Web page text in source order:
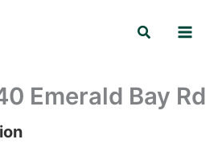
Search
Emerald Bay Rd